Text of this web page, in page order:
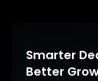
Smarter
Better